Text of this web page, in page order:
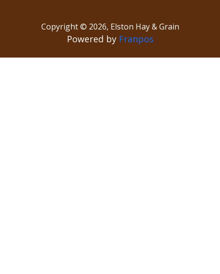
Copyright © 2026, Elston Hay & Grain
Powered by Franpos